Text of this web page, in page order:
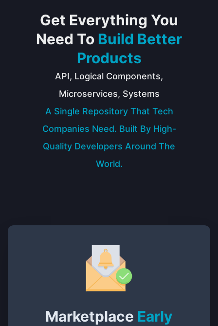
Get Everything You
Need To Build Better
Products
API, Logical Components,
Microservices, Systems
A Single Repository That Tech
Companies Need. Built By High-
Quality Developers Around The
World.
Marketplace Early